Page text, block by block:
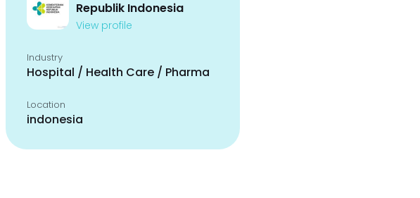
Republik Indonesia
View profile
Industry
Hospital / Health Care / Pharma
Location
indonesia